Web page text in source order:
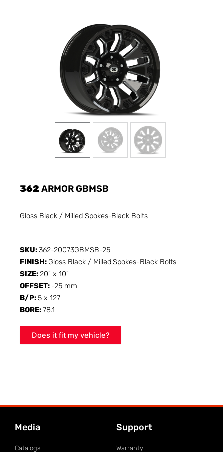
362ARMOR GBMSB
Gloss Black / Milled Spokes-Black Bolts
SKU:362-20073GBMSB-25
FINISH: Gloss Black / Milled Spokes-Black Bolts
SIZE:20" x 10"
OFFSET: -25 mm
B/P:5 x 127
BORE:78.1
Does it fit my vehicle?
Media
Catalogs
Support
Warranty